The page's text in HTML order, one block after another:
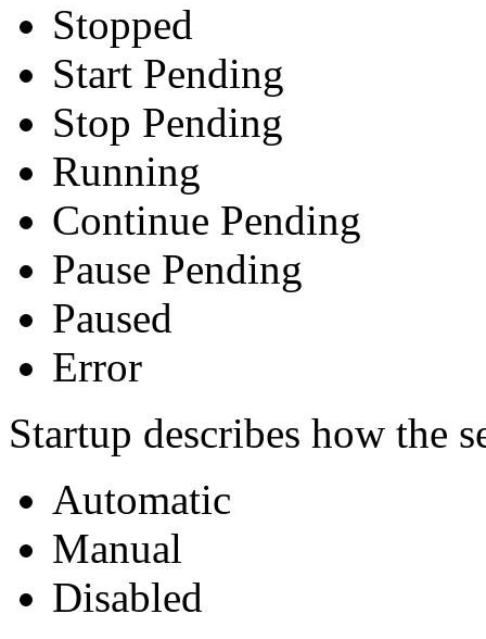
Stopped
Start Pending
Stop Pending
Running
Continue Pending
Pause Pending
Paused
Error
Startup describes how the
Automatic
Manual
Disabled